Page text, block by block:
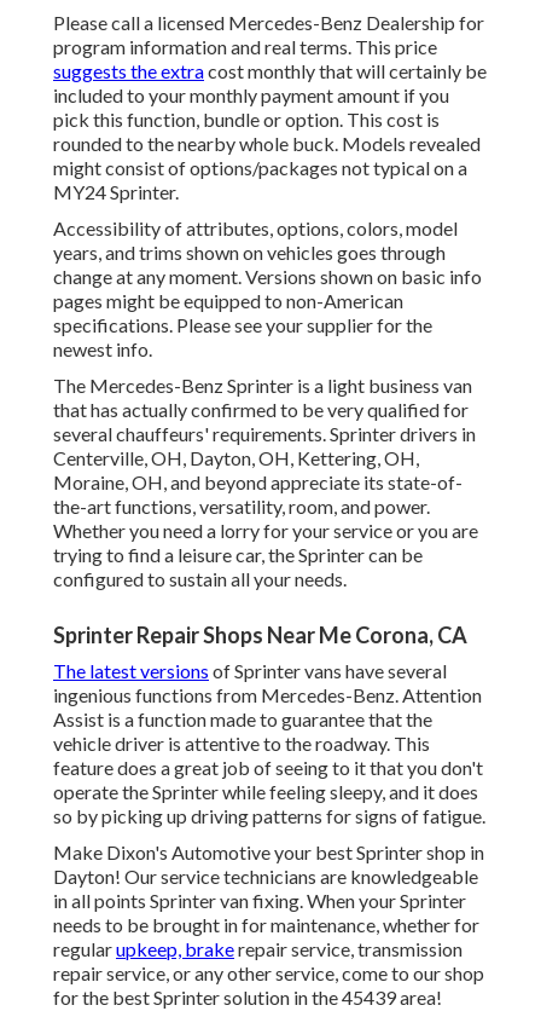
Please call a licensed Mercedes-Benz Dealership for
program information and real terms. This price
suggests the extracost monthly that will certainly be
included to your monthly payment amount if you
pick this function, bundle or option. This cost is
rounded to the nearby whole buck. Models revealed
might consist of options/packages not typical on a
MY24 Sprinter.
Accessibility of attributes, options, colors, model
years, and trims shown on vehicles goes through
change at any moment. Versions shown on basic info
pages might be equipped to non-American
specifications. Please see your supplier for the
newest info.
The Mercedes-Benz Sprinter is a light business van
that has actually confirmed to be very qualified for
several chauffeurs' requirements. Sprinter drivers in
Centerville, OH, Dayton, OH, Kettering, OH,
Moraine, OH, and beyond appreciate its state-of-
the-art functions, versatility, room, and power.
Whether you need a lorry for your service or you are
trying to find a leisure car, the Sprinter can be
configured to sustain all your needs.
Sprinter Repair Shops Near Me Corona, CA
The latest versions of Sprinter vans have several
ingenious functions from Mercedes-Benz. Attention
Assist is a function made to guarantee that the
vehicle driver is attentive to the roadway. This
feature does a great job of seeing to it that you don't
operate the Sprinter while feeling sleepy, and it does
so by picking up driving patterns for signs of fatigue.
Make Dixon's Automotive your best Sprinter shop in
Dayton! Our service technicians are knowledgeable
in all points Sprinter van fixing. When your Sprinter
needs to be brought in for maintenance, whether for
regularupkeep, brakerepair service, transmission
repair service, or any other service, come to our shop
for the best Sprinter solution in the 45439 area!